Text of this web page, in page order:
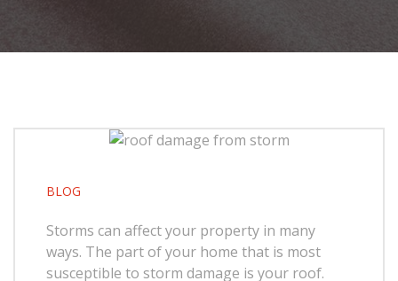
BLOG
Storms can affect your property in many
ways. The part of your home that is most
susceptible to storm damage is your roof.